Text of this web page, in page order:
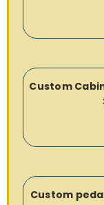
Custom
Custom